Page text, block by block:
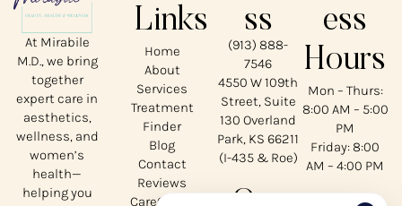
At Mirabile
M.D., we bring
together
expert care in
aesthetics,
wellness, and
women’s
health—
helping you
Links
Home
About
Services
Treatment
Finder
Blog
Contact
Reviews
CareCredit
ss
(913) 888-
7546
4550 W 109th
Street, Suite
130 Overland
Park, KS 66211
(I-435 & Roe)
ess
Hours
Mon – Thurs:
8:00 AM – 5:00
PM
Friday: 8:00
AM – 4:00 PM